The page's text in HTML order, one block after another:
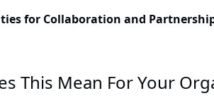
for Collaboration and
This Mean For Your